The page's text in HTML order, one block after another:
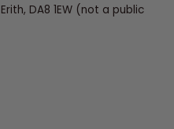
DA8 1EW (not a public